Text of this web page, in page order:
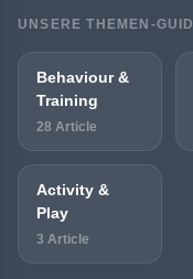
UNSERE THEMEN-
Behaviour &
Training
28 Article
Activity &
Play
3 Article